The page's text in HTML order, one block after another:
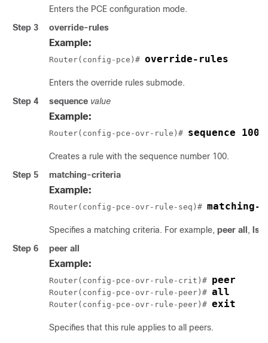
Enters the PCE configuration mode.
Step 3
override-rules
Example:
Router(config-pce)# override-rules
Enters the override rules submode.
Step 4
sequence value
Example:
Router(config-pce-ovr-rule)# sequence 100
Creates a rule with the sequence number 100.
Step 5
matching-criteria
Example:
Router(config-pce-ovr-rule-seq)#
Specifies a matching criteria. For example, peer all , lsp
Step 6
peer all
Example:
Router(config-pce-ovr-rule-crit)# peer
Router(config-pce-ovr-rule-peer)# all
Router(config-pce-ovr-rule-peer)# exit
Specifies that this rule applies to all peers.